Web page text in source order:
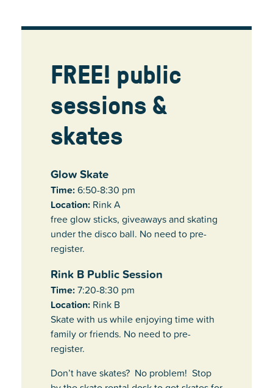
FREE! public
sessions &
skates
Glow Skate
Time:6:50-8:30 pm
Location: Rink A
free glow sticks, giveaways and skating
under the disco ball. No need to pre-
register.
Rink B Public Session
Time:7:20-8:30 pm
Location: Rink B
Skate with us while enjoying time with
family or friends. No need to pre-
register.
Don’t have skates? No problem! Stop